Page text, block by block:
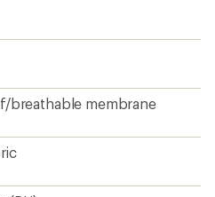
breathable membrane